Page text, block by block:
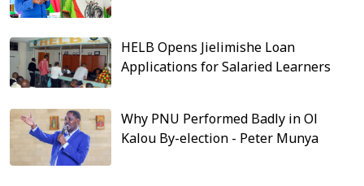
HELB Opens Jielimishe Loan
Applications for Salaried Learners
Why PNU Performed Badly in Ol
Kalou By-election - Peter Munya